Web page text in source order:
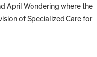
April Wondering where the
of Specialized Care for